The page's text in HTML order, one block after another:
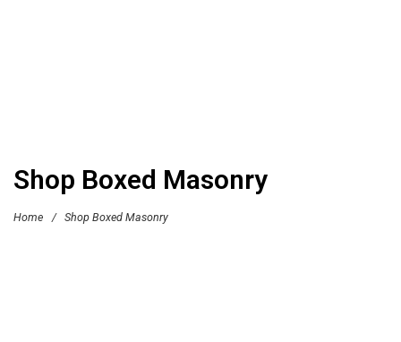
Shop Boxed Masonry
Home / Shop Boxed Masonry